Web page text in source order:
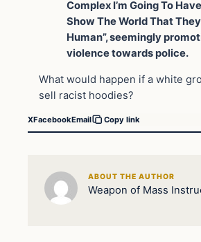
Complex I’m Going To
Show The World That
Human”, seemingly
violence towards police.
What would happen if a white
sell racist hoodies?
XFacebookEmail Copy link
ABOUT THE AUTHOR
Weapon of Mass